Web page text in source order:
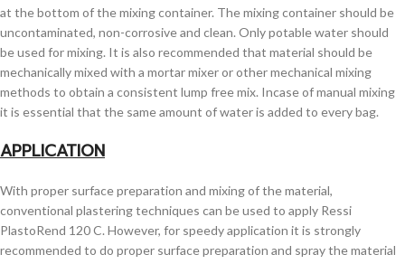
at the bottom of the mixing container. The mixing container should be
uncontaminated, non-corrosive and clean. Only potable water should
be used for mixing. It is also recommended that material should be
mechanically mixed with a mortar mixer or other mechanical mixing
methods to obtain a consistent lump free mix. Incase of manual mixing
it is essential that the same amount of water is added to every bag.
APPLICATION
With proper surface preparation and mixing of the material,
conventional plastering techniques can be used to apply Ressi
PlastoRend 120 C. However, for speedy application it is strongly
recommended to do proper surface preparation and spray the material